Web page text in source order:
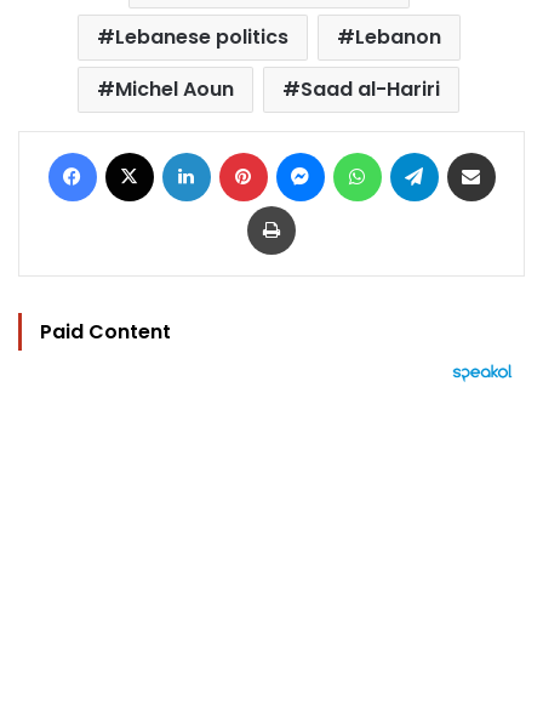
Lebanese politics
Lebanon
Michel Aoun
Saad al-Hariri
Facebook LinkedIn Pinterest MessengerWhatsAppTelegram
Print
Paid Content